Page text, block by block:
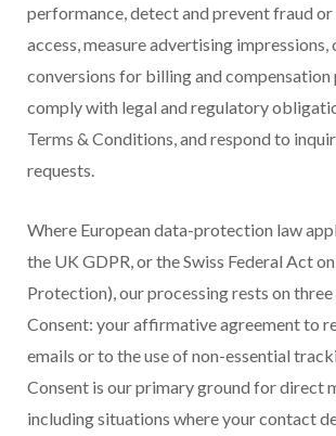
performance, detect and prevent fraud
access, measure advertising impressions,
conversions for billing and compensation
comply with legal and regulatory
Terms & Conditions, and respond to
requests.
Where European data-protection law
the UK GDPR, or the Swiss Federal Act
Protection), our processing rests on three
Consent: your affirmative agreement to
emails or to the use of non-essential
Consent is our primary ground for direct
including situations where your contact